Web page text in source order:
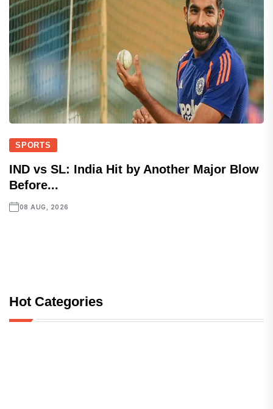
SPORTS
IND vs SL: India Hit by Another Major Blow
Before...
08 AUG, 2026
Hot Categories